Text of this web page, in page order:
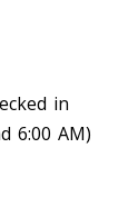
in
6:00 AM)